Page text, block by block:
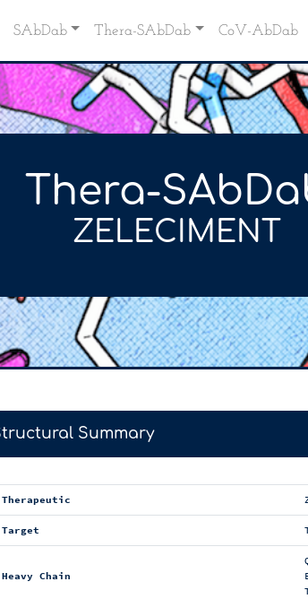
SAbDab Thera-SAbDab CoV-AbDab
Thera-
ZELECIMENT
Summary
Therapeutic
Target
Heavy Chain